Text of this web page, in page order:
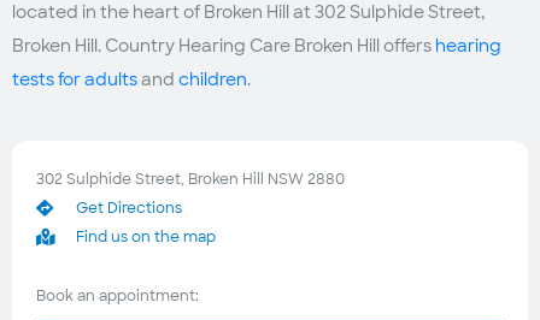
located in the heart of Broken Hill at 302 Sulphide Street,
Broken Hill. Country Hearing Care Broken Hill offers hearing
tests for adultsand children.
302 Sulphide Street, Broken Hill NSW 2880
Get Directions
Find us on the map
Book an appointment: